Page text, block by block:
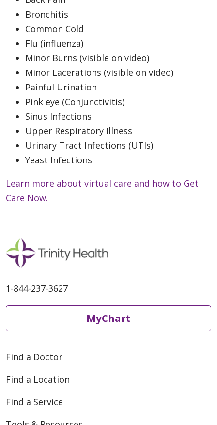
Bronchitis
Common Cold
Flu (influenza)
Minor Burns (visible on video)
Minor Lacerations (visible on video)
Painful Urination
Pink eye (Conjunctivitis)
Sinus Infections
Upper Respiratory Illness
Urinary Tract Infections (UTIs)
Yeast Infections
Learn more about virtual care and how to Get
Care Now.
1-844-237-3627
MyChart
Find a Doctor
Find a Location
Find a Service